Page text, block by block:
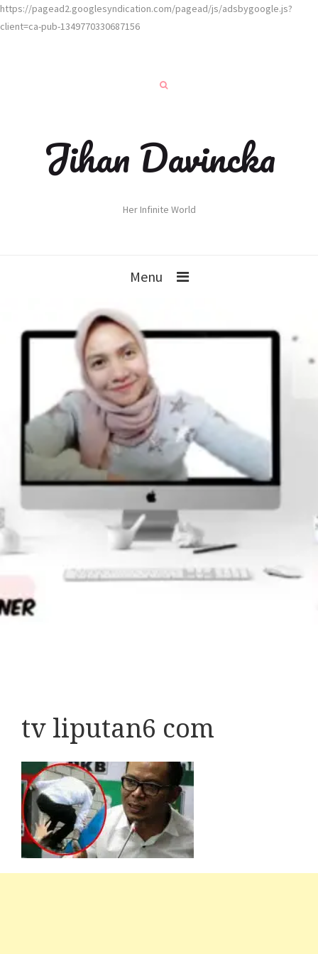
https://pagead2.googlesyndication.com/pagead/js/adsbygoogle.js?
client=ca-pub-1349770330687156
Jihan Davincka
Her Infinite World
Menu
tv liputan6 com